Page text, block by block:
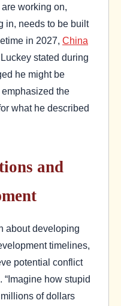
working on,
in, needs to be built
in 2027, China
Luckey stated during
he might be
the
what he described
and
about developing
timelines,
potential conflict
how stupid
of dollars